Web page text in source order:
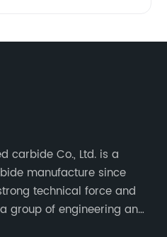
carbide Co., Ltd. is a
manufacture since
technical force and
group of engineering and